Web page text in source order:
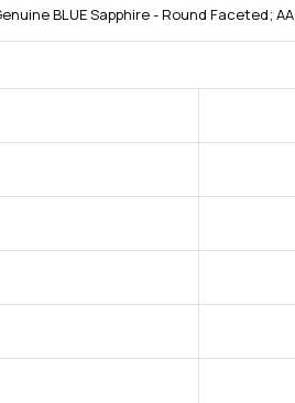
BLUE Sapphire - Round Faceted;